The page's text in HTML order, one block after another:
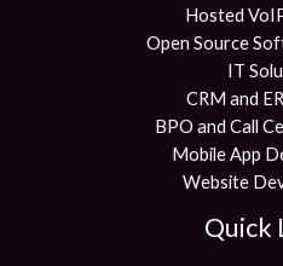
Hosted
Open Source
IT
CRM and
BPO and Call
Mobile App
Website
Quick